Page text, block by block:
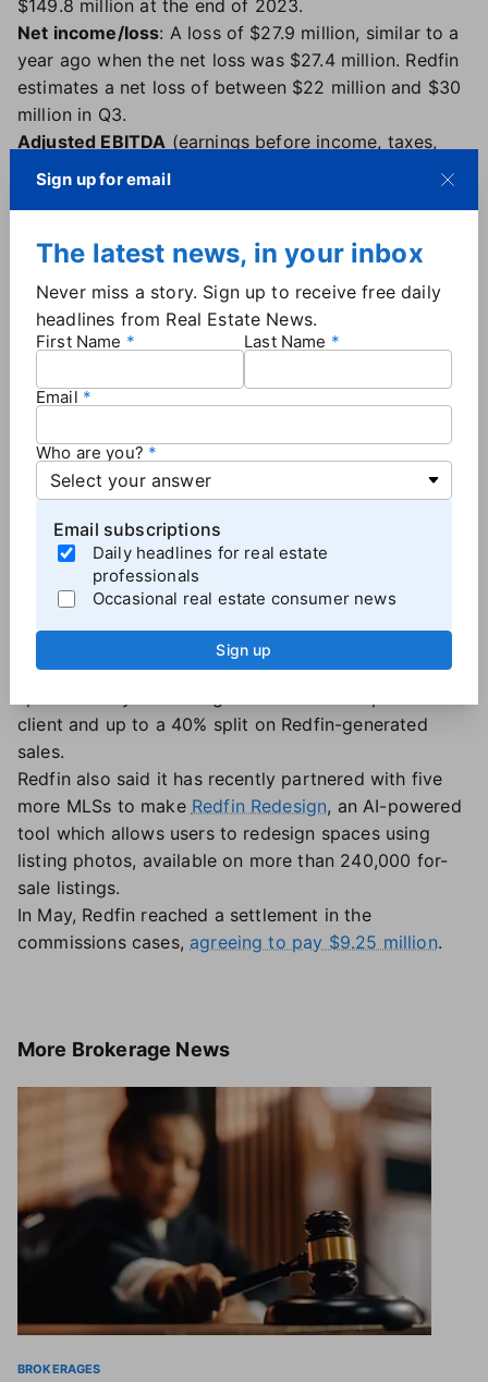
$149.8 million at the end of 2023.
Net income/loss: A loss of $27.9 million, similar to a
year ago when the net loss was $27.4 million. Redfin
estimates a net loss of between $22 million and $30
million in Q3.
Adjusted EBITDA (earnings before income, taxes,
depreciation and amortization): Relatively flat, with a
small loss of $28,000 in the second quarter,
Average number of lead agents: 1,719 at the end of
up from 1,658 in the first quarter. The average
number of lead agents at the end of 2022 was
2,426.
Transactions: 14,178 for the second quarter, up 3.4%
compared to a year ago.
Site traffic: Nearly 52 million average monthly users,
about the same as a year ago.
Notable moves
The company has been expanding its
agent pay planand announced it will add 25 new
program will be live in markets accounting for about
74% of brokerage revenues. Redfin Next has a 75%
client and up to a 40% split on Redfin-generated
sales.
Redfin also said it has recently partnered with five
more MLSs to make Redfin Redesign, an AI-powered
tool which allows users to redesign spaces using
listing photos, available on more than 240,000 for-
sale listings.
In May, Redfin reached a settlement in the
commissions cases, agreeing to pay $9.25 million.
More Brokerage News
BROKERAGES
Sign up for email
The latest news, in your inbox
Never miss a story. Sign up to receive free daily
headlines from Real Estate News.
First Name Last Name
Email
Who are you?
Email subscriptions
Daily headlines for real estate
professionals
Occasional real estate consumer news
Sign up